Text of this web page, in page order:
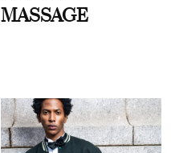
MASSAGE